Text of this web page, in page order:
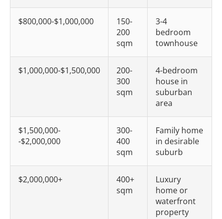
$800,000-$1,000,000
150-
200
sqm
3-4
bedroom
townhouse
$1,000,000-$1,500,000
200-
300
sqm
4-bedroom
house in
suburban
area
$1,500,000-
-$2,000,000
300-
400
sqm
Family home
in desirable
suburb
$2,000,000+
400+
sqm
Luxury
home or
waterfront
property